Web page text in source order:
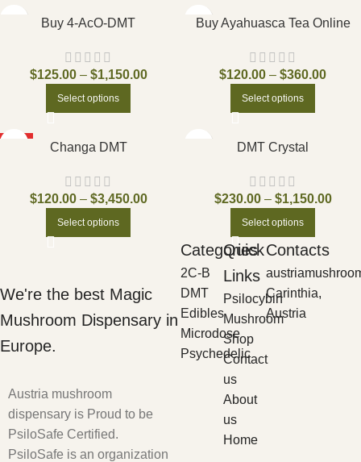
Buy 4-AcO-DMT
$125.00 – $1,150.00
Select options
Buy Ayahuasca Tea Online
$120.00 – $360.00
Select options
Changa DMT
$120.00 – $3,450.00
Select options
DMT Crystal
$230.00 – $1,150.00
Select options
We're the best Magic
Mushroom Dispensary in
Europe.
Austria mushroom
dispensary is Proud to be
PsiloSafe Certified.
PsiloSafe is an organization
Categories
2C-B
DMT
Edibles
Microdose
Psychedelic
Quick
Links
Psilocybin
Mushroom
Shop
Contact
us
About
us
Home
Contacts
Carinthia,
Austria